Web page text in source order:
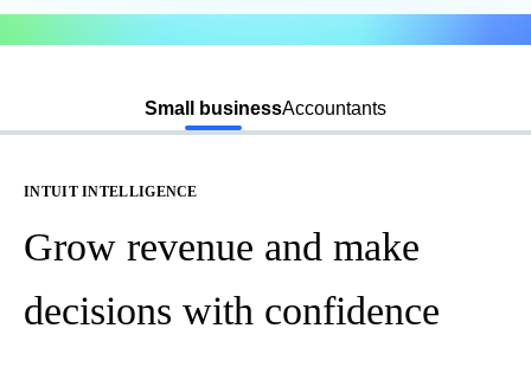
Small businessAccountants
Intuit Intelligence
INTUIT INTELLIGENCE
Grow revenue and make
decisions with confidence